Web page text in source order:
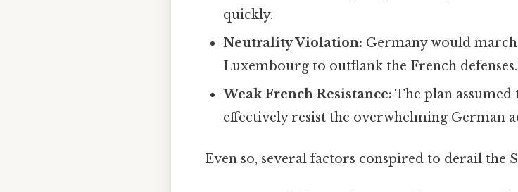
quickly.
Neutrality Violation: Germany would
Luxembourg to outflank the French defenses.
Weak French Resistance: The plan
effectively resist the overwhelming German
Even so, several factors conspired to derail the